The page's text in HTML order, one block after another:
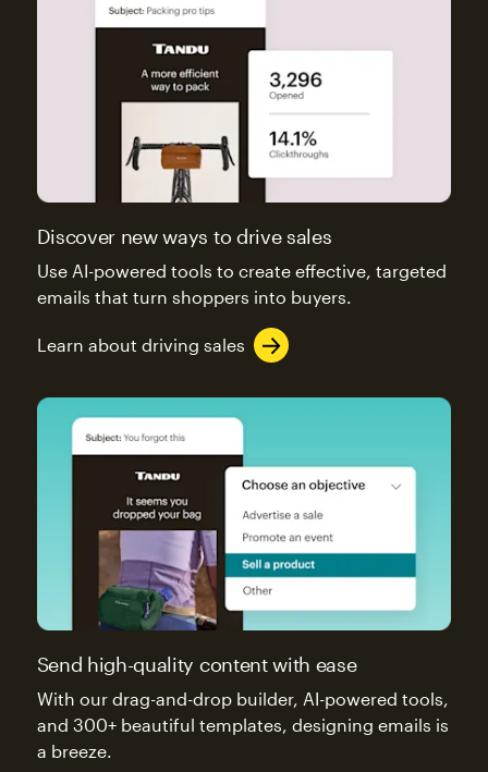
Discover new ways to drive sales
Use AI-powered tools to create effective, targeted
emails that turn shoppers into buyers.
Learn about driving sales
Send high-quality content with ease
With our drag-and-drop builder, AI-powered tools,
and 300+ beautiful templates, designing emails is
a breeze.